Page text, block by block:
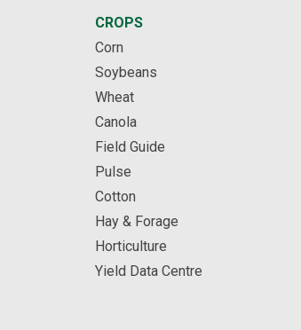
CROPS
Corn
Soybeans
Wheat
Canola
Field Guide
Pulse
Cotton
Hay & Forage
Horticulture
Yield Data Centre